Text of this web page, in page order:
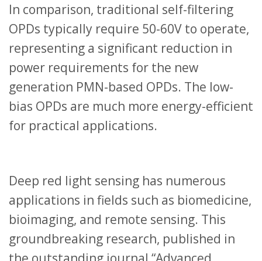
In comparison, traditional self-filtering
OPDs typically require 50-60V to operate,
representing a significant reduction in
power requirements for the new
generation PMN-based OPDs. The low-
bias OPDs are much more energy-efficient
for practical applications.
Deep red light sensing has numerous
applications in fields such as biomedicine,
bioimaging, and remote sensing. This
groundbreaking research, published in